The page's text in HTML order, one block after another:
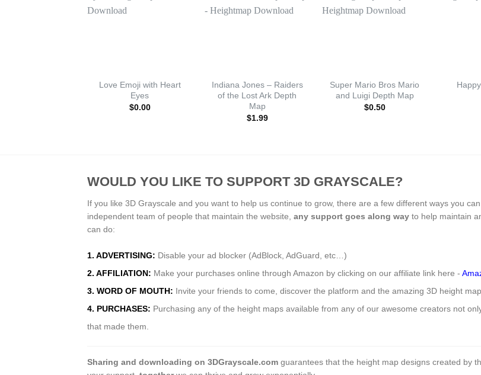
Love Emoji with Heart
Eyes
$0.00
Indiana Jones – Raiders
of the Lost Ark Depth
Map
$1.99
Super Mario Bros Mario
and Luigi Depth Map
$0.50
WOULD YOU LIKE TO SUPPORT 3D GRAYSCALE?
If you like 3D Grayscale and you want to help us continue to grow, there are a few different ways you
independent team of people that maintain the website, any support goes along way to help maintain
can do:
1. ADVERTISING: Disable your ad blocker (AdBlock, AdGuard, etc…)
2. AFFILIATION: Make your purchases online through Amazon by clicking on our affiliate link here -
3. WORD OF MOUTH: Invite your friends to come, discover the platform and the amazing 3D height
4. PURCHASES: Purchasing any of the height maps available from any of our awesome creators not
that made them.
Sharing and downloading on 3DGrayscale.com guarantees that the height map designs created by